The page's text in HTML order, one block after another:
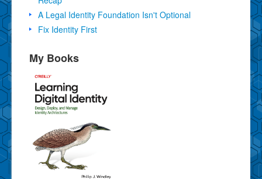
A Legal Identity Foundation Isn't Optional
Fix Identity First
My Books